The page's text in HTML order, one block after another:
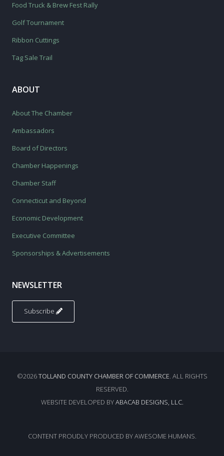
Food Truck & Brew Fest Rally
Golf Tournament
Ribbon Cuttings
Tag Sale Trail
ABOUT
About The Chamber
Ambassadors
Board of Directors
Chamber Happenings
Chamber Staff
Connecticut and Beyond
Economic Development
Executive Committee
Sponsorships & Advertisements
NEWSLETTER
Subscribe
©2026TOLLAND COUNTY CHAMBER OF COMMERCE. ALL RIGHTS
RESERVED.
WEBSITE DEVELOPED BYABACAB DESIGNS, LLC.
CONTENT PROUDLY PRODUCED BY AWESOME HUMANS.